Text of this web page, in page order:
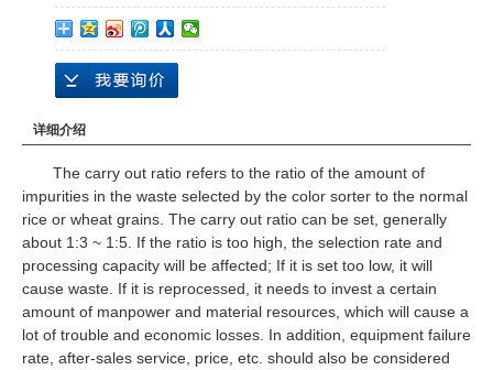
详细介绍
The carry out ratio refers to the ratio of the amount of
impurities in the waste selected by the color sorter to the normal
rice or wheat grains. The carry out ratio can be set, generally
about 1:3 ~ 1:5. If the ratio is too high, the selection rate and
processing capacity will be affected; If it is set too low, it will
cause waste. If it is reprocessed, it needs to invest a certain
amount of manpower and material resources, which will cause a
lot of trouble and economic losses. In addition, equipment failure
rate, after-sales service, price, etc. should also be considered